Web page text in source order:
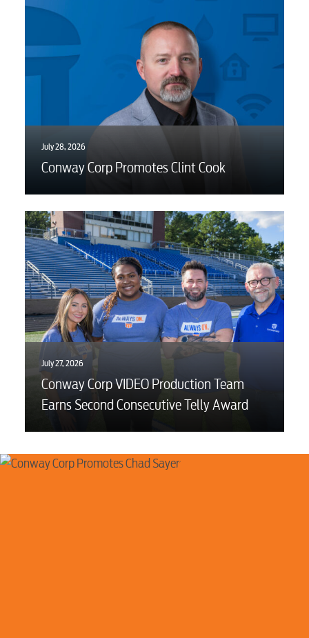
July 28, 2026
Conway Corp Promotes Clint Cook
July 27, 2026
Conway Corp VIDEO Production Team
Earns Second Consecutive Telly Award